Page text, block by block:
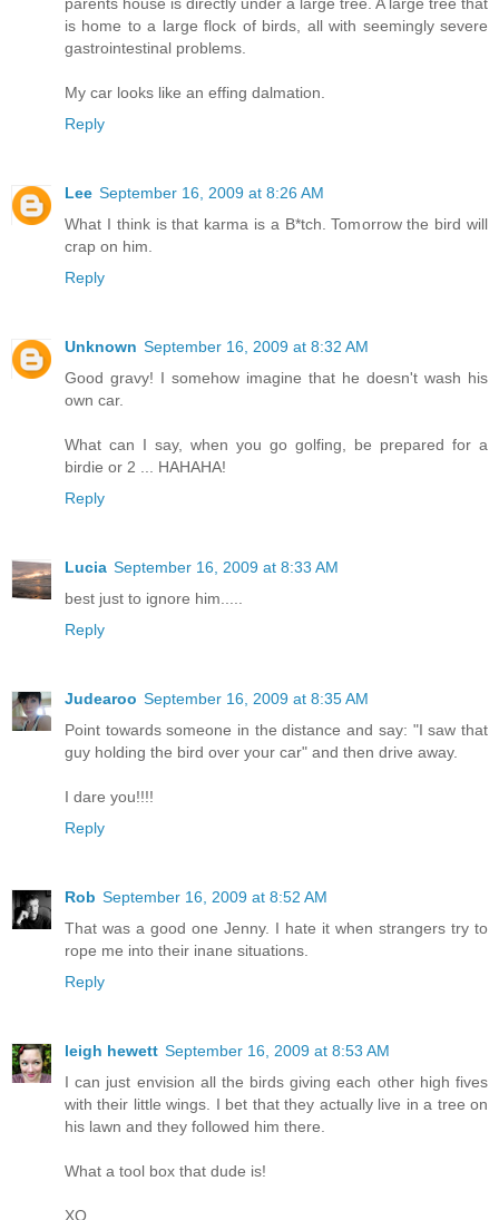
is home to a large flock of birds, all with seemingly severe
gastrointestinal problems.
My car looks like an effing dalmation.
Reply
Lee September 16, 2009 at 8:26 AM
What I think is that karma is a B*tch. Tomorrow the bird will
crap on him.
Reply
Unknown September 16, 2009 at 8:32 AM
Good gravy! I somehow imagine that he doesn't wash his
own car.
What can I say, when you go golfing, be prepared for a
birdie or 2 ... HAHAHA!
Reply
Lucia September 16, 2009 at 8:33 AM
best just to ignore him.....
Reply
Judearoo September 16, 2009 at 8:35 AM
Point towards someone in the distance and say: "I saw that
guy holding the bird over your car" and then drive away.
I dare you!!!!
Reply
Rob September 16, 2009 at 8:52 AM
That was a good one Jenny. I hate it when strangers try to
rope me into their inane situations.
Reply
leigh hewett September 16, 2009 at 8:53 AM
I can just envision all the birds giving each other high fives
with their little wings. I bet that they actually live in a tree on
his lawn and they followed him there.
What a tool box that dude is!
XO